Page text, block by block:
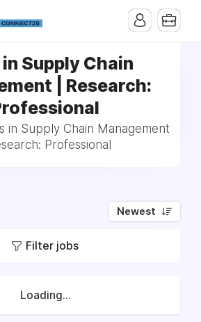
Supply Chain
| Research:
in Supply Chain Management
Professional
Newest
Filter jobs
Loading...